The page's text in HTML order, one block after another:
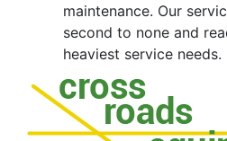
maintenance. Our
second to none and
heaviest service needs.